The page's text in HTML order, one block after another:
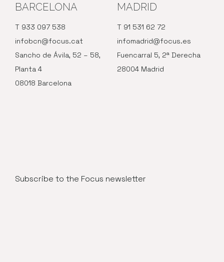
BARCELONA
T 933 097 538
infobcn@focus.cat
Sancho de Ávila, 52 – 58,
Planta 4
08018 Barcelona
MADRID
T 91 531 62 72
infomadrid@focus.es
Fuencarral 5, 2ª Derecha
28004 Madrid
Subscribe to the Focus newsletter